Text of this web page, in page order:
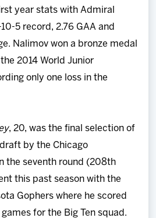
year stats with Admiral
5 record, 2.76 GAA and
Nalimov won a bronze medal
2014 World Junior
only one loss in the
, 20, was the final selection of
by the Chicago
the seventh round (208th
this past season with the
Gophers where he scored
for the Big Ten squad.